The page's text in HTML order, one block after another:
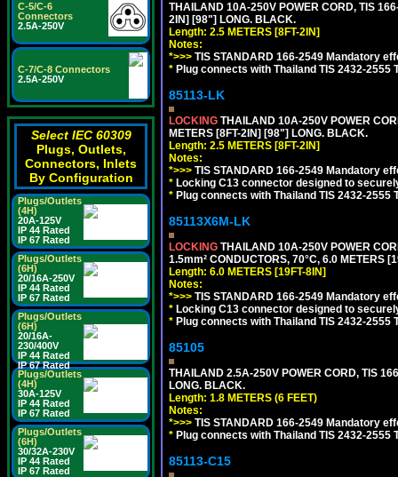
C-5/C-6
Connectors
2.5A-250V
C-7/C-8 Connectors
2.5A-250V
Select IEC 60309
Plugs, Outlets,
Connectors, Inlets
By Configuration
Plugs/Outlets
(4H)
20A-125V
IP 44 Rated
IP 67 Rated
Plugs/Outlets
(6H)
20/16A-250V
IP 44 Rated
IP 67 Rated
Plugs/Outlets
(6H)
20/16A-
230/400V
IP 44 Rated
IP 67 Rated
Plugs/Outlets
(4H)
30A-125V
IP 44 Rated
IP 67 Rated
Plugs/Outlets
(6H)
30/32A-230V
IP 44 Rated
IP 67 Rated
THAILAND 10A-250V POWER CORD, TIS
2IN] [98"] LONG. BLACK.
Length: 2.5 METERS [8FT-2IN]
Notes:
*>>> TIS STANDARD 166-2549 Mandatory
* Plug connects with Thailand TIS 2432-
85113-LK
LOCKING THAILAND 10A-250V POWER
METERS [8FT-2IN] [98"] LONG. BLACK.
Length: 2.5 METERS [8FT-2IN]
Notes:
*>>> TIS STANDARD 166-2549 Mandatory
* Locking C13 connector designed to
* Plug connects with Thailand TIS 2432-
85113X6M-LK
LOCKING THAILAND 10A-250V POWER
1.5mm² CONDUCTORS, 70°C, 6.0 METERS
Length: 6.0 METERS [19FT-8IN]
Notes:
*>>> TIS STANDARD 166-2549 Mandatory
* Locking C13 connector designed to
* Plug connects with Thailand TIS 2432-
85105
THAILAND 2.5A-250V POWER CORD, TIS
LONG. BLACK.
Length: 1.8 METERS (6 FEET)
Notes:
*>>> TIS STANDARD 166-2549 Mandatory
* Plug connects with Thailand TIS 2432-
85113-C15